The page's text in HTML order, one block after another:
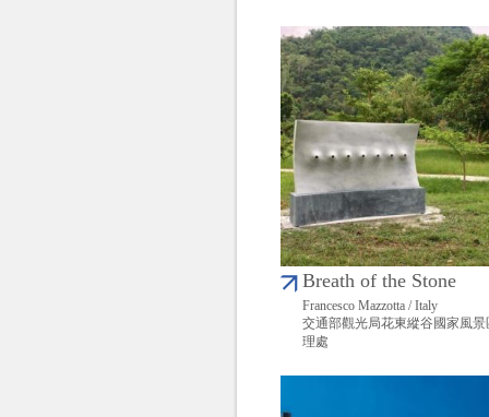
Breath of the Stone
Francesco Mazzotta / Italy
交通部觀光局花東縱谷國家風景
理處